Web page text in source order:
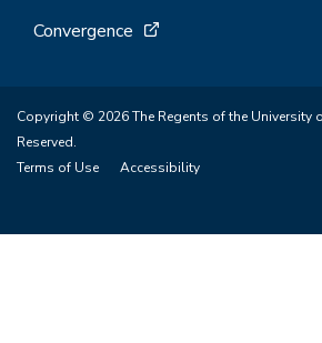
Convergence
Copyright © 2026 The Regents of the University
Reserved.
Terms of Use
Accessibility